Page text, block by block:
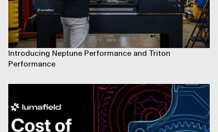
Introducing Neptune Performance and Triton
Performance